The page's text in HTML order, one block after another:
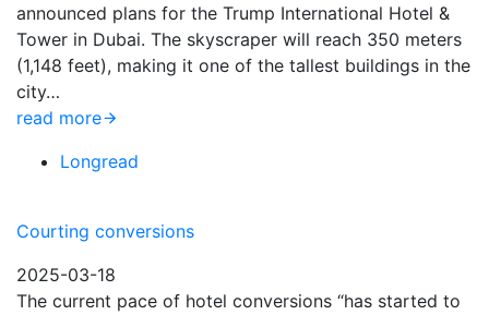
announced plans for the Trump International Hotel &
Tower in Dubai. The skyscraper will reach 350 meters
(1,148 feet), making it one of the tallest buildings in the
city…
read more
Longread
Courting conversions
2025-03-18
The current pace of hotel conversions “has started to